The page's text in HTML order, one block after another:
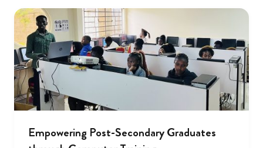
Empowering Post-Secondary Graduates